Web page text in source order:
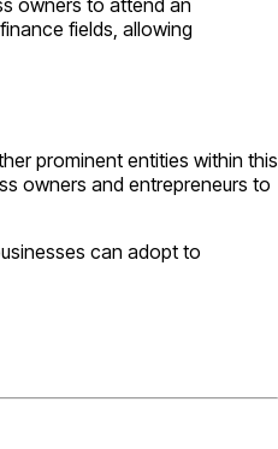
fields, allowing
prominent entities within this
owners and entrepreneurs to
can adopt to